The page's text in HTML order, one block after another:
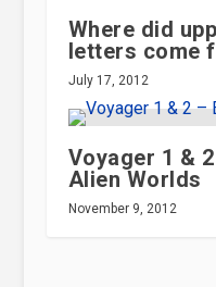
Where did
letters come
July 17, 2012
Voyager 1 &
Alien Worlds
November 9, 2012